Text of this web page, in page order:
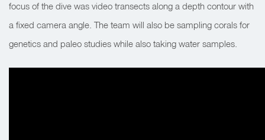
focus of the dive was video transects along a depth contour with
a fixed camera angle. The team will also be sampling corals for
genetics and paleo studies while also taking water samples.